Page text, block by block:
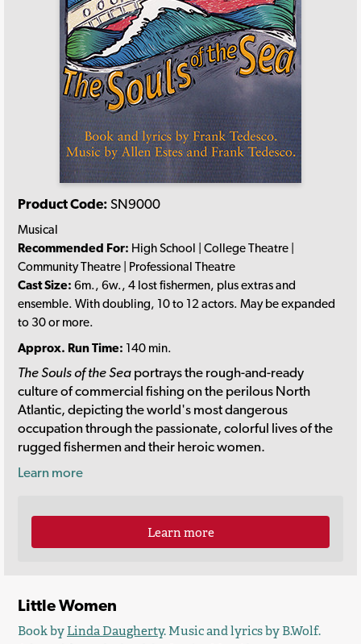
Product Code: SN9000
Musical
Recommended For: High School | College Theatre |
Community Theatre | Professional Theatre
Cast Size: 6m., 6w., 4 lost fishermen, plus extras and
ensemble. With doubling, 10 to 12 actors. May be expanded
to 30 or more.
Approx. Run Time: 140 min.
The Souls of the Sea portrays the rough-and-ready
culture of commercial fishing on the perilous North
Atlantic, depicting the world's most dangerous
occupation through the passionate, colorful lives of the
rugged fishermen and their heroic women.
Learn more
Learn more
Little Women
Book byLinda Daugherty. Music and lyrics by B.Wolf.